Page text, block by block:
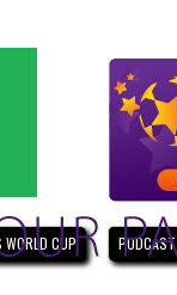
WORLD CUP PODCAST